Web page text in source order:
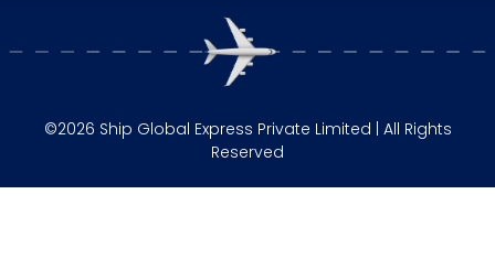
©2026 Ship Global Express Private Limited | All Rights
Reserved